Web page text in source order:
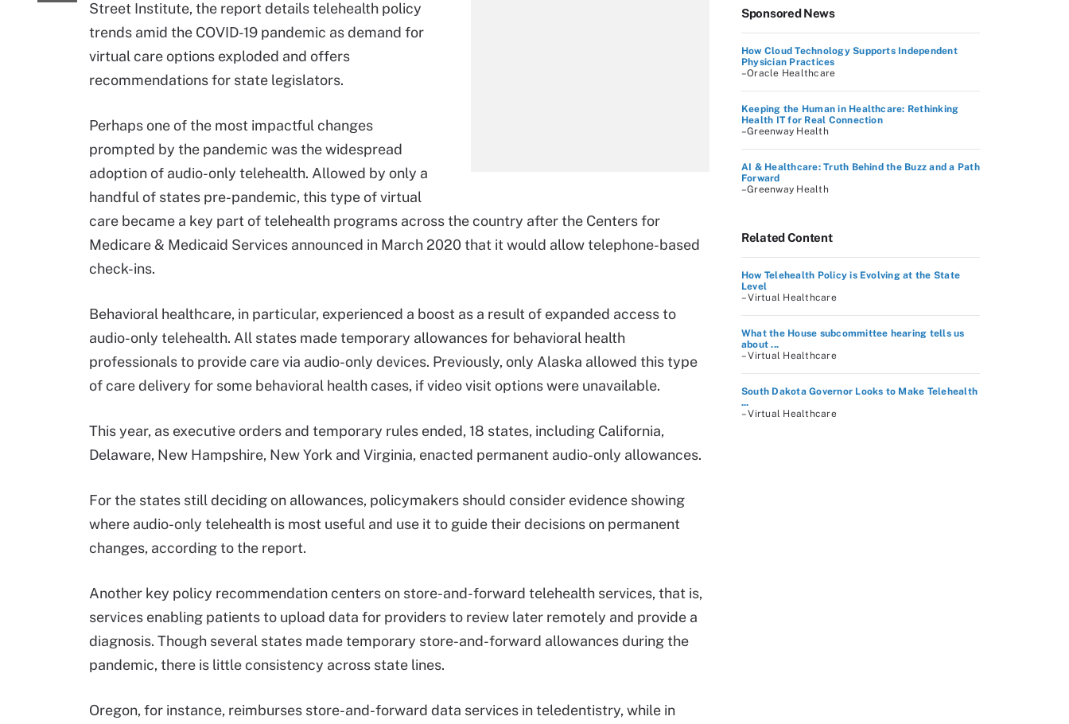
Street Institute, the report details telehealth policy
trends amid the COVID-19 pandemic as demand for
virtual care options exploded and offers
recommendations for state legislators.
Perhaps one of the most impactful changes
prompted by the pandemic was the widespread
adoption of audio-only telehealth. Allowed by only a
handful of states pre-pandemic, this type of virtual
care became a key part of telehealth programs across the country after the Centers for
Medicare & Medicaid Services announced in March 2020 that it would allow telephone-based
check-ins.
Behavioral healthcare, in particular, experienced a boost as a result of expanded access to
audio-only telehealth. All states made temporary allowances for behavioral health
professionals to provide care via audio-only devices. Previously, only Alaska allowed this type
of care delivery for some behavioral health cases, if video visit options were unavailable.
This year, as executive orders and temporary rules ended, 18 states, including California,
Delaware, New Hampshire, New York and Virginia, enacted permanent audio-only allowances.
For the states still deciding on allowances, policymakers should consider evidence showing
where audio-only telehealth is most useful and use it to guide their decisions on permanent
changes, according to the report.
Another key policy recommendation centers on store-and-forward telehealth services, that is,
services enabling patients to upload data for providers to review later remotely and provide a
diagnosis. Though several states made temporary store-and-forward allowances during the
pandemic, there is little consistency across state lines.
Oregon, for instance, reimburses store-and-forward data services in teledentistry, while in
Sponsored News
How Cloud Technology Supports Independent
Physician Practices
–Oracle Healthcare
Keeping the Human in Healthcare: Rethinking
Health IT for Real Connection
–Greenway Health
AI & Healthcare: Truth Behind the Buzz and a Path
Forward
–Greenway Health
Related Content
How Telehealth Policy is Evolving at the State
Level
– Virtual Healthcare
What the House subcommittee hearing tells us
about ...
– Virtual Healthcare
South Dakota Governor Looks to Make Telehealth
...
– Virtual Healthcare